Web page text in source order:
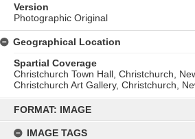
content
FORMAT: IMAGE
IMAGE TAGS
Version
Photographic Original
Geographical Location
Spartial Coverage
Christchurch Town Hall, Christchurch,
Christchurch Art Gallery, Christchurch,